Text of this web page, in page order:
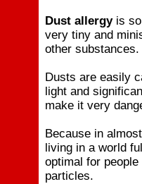
Dust allergyis so
very tiny and
other substances.
Dusts are easily
light and
make it very
Because in
living in a world
optimal for
particles.